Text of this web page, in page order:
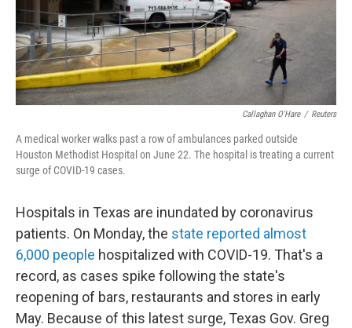
Callaghan O'Hare / Reuters
A medical worker walks past a row of ambulances parked outside
Houston Methodist Hospital on June 22. The hospital is treating a current
surge of COVID-19 cases.
Hospitals in Texas are inundated by coronavirus
patients. On Monday, the state reported almost
6,000 people hospitalized with COVID-19. That's a
record, as cases spike following the state's
reopening of bars, restaurants and stores in early
May. Because of this latest surge, Texas Gov. Greg